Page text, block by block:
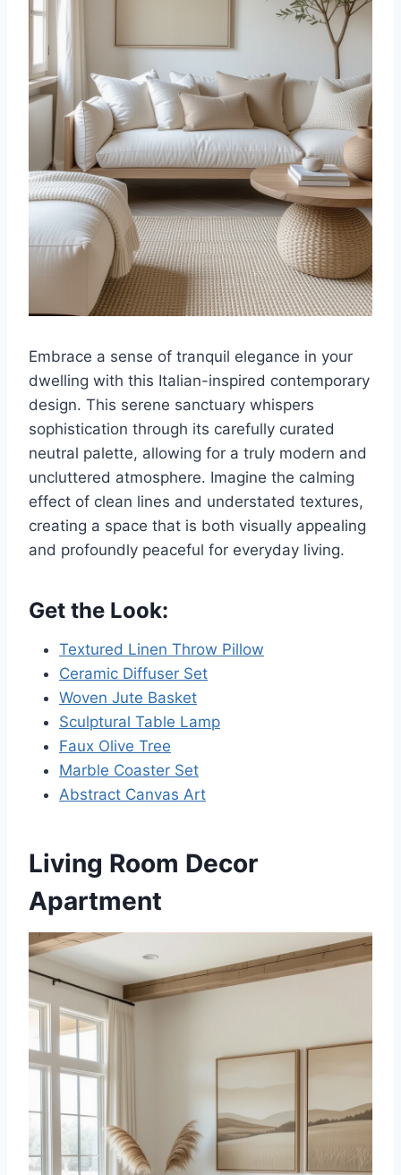
Embrace a sense of tranquil elegance in your
dwelling with this Italian-inspired contemporary
design. This serene sanctuary whispers
sophistication through its carefully curated
neutral palette, allowing for a truly modern and
uncluttered atmosphere. Imagine the calming
effect of clean lines and understated textures,
creating a space that is both visually appealing
and profoundly peaceful for everyday living.
Get the Look:
Textured Linen Throw Pillow
Ceramic Diffuser Set
Woven Jute Basket
Sculptural Table Lamp
Faux Olive Tree
Marble Coaster Set
Abstract Canvas Art
Living Room Decor
Apartment